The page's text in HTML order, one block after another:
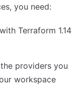
you need:
Terraform 1.14
providers you
workspace